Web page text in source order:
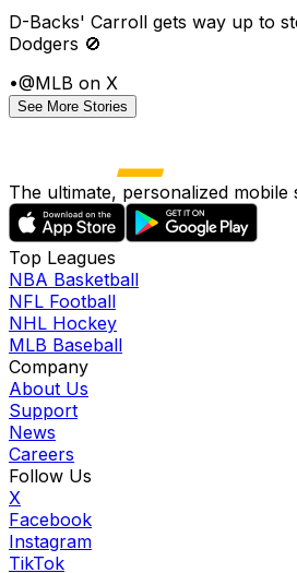
D-Backs' Carroll gets way up to
Dodgers 🚫
•@MLB on X
See More Stories
The ultimate, personalized
Top Leagues
NBA Basketball
NFL Football
NHL Hockey
MLB Baseball
Company
About Us
Support
News
Careers
Follow Us
X
Facebook
Instagram
TikTok